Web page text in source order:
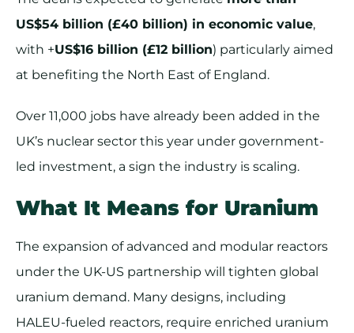
US$54 billion (£40 billion) in economic value,
with +US$16 billion (£12 billion) particularly aimed
at benefiting the North East of England.
Over 11,000 jobs have already been added in the
UK’s nuclear sector this year under government-
led investment, a sign the industry is scaling.
What It Means for Uranium
The expansion of advanced and modular reactors
under the UK-US partnership will tighten global
uranium demand. Many designs, including
HALEU-fueled reactors, require enriched uranium